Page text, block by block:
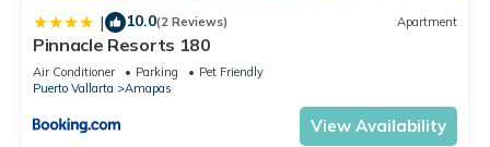
| 10.0(2 Reviews) Apartment
Pinnacle Resorts 180
Air Conditioner Parking
Pet Friendly
Puerto Vallarta
Amapas
View Availability